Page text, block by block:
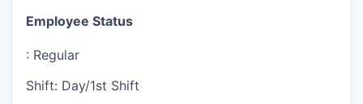
Employee Status
: Regular
Shift: Day/1st Shift